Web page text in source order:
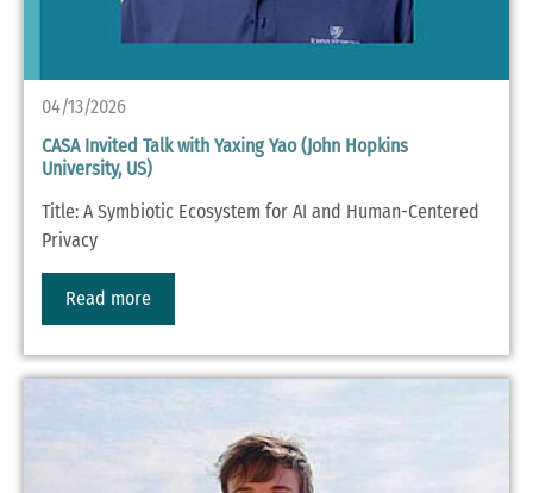
CASA Invited Talk with Yaxing Yao (John Hopkins
University, US)
Title: A Symbiotic Ecosystem for AI and Human-Centered
Privacy
Read more
04/13/2026